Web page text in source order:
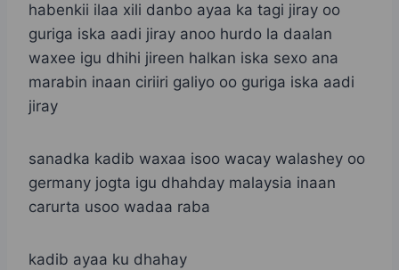
habenkii ilaa xili danbo ayaa ka tagi jiray oo
guriga iska aadi jiray anoo hurdo la daalan
waxee igu dhihi jireen halkan iska sexo ana
marabin inaan ciriiri galiyo oo guriga iska aadi
jiray
sanadka kadib waxaa isoo wacay walashey oo
germany jogta igu dhahday malaysia inaan
carurta usoo wadaa raba
kadib ayaa ku dhahay